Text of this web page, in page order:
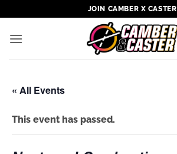
to
content
JOIN CAMBER X CASTER
« All Events
This event has passed.